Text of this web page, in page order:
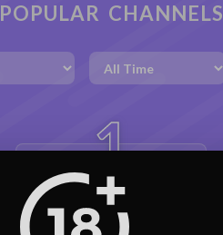
POPULAR CHANNELS